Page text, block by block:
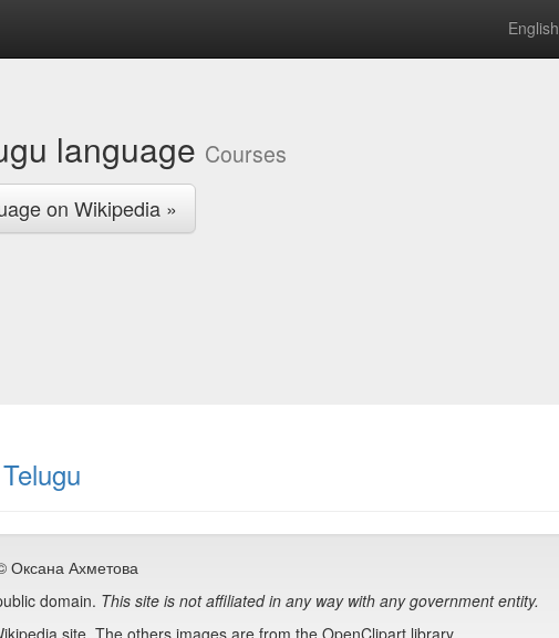
English
language Courses
on Wikipedia »
Оксана Ахметова
domain. This site is not affiliated in any way with any government entity.
site. The others images are from the OpenClipart library